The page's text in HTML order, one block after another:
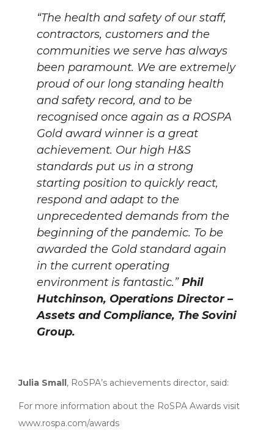
“The health and safety of our staff,
contractors, customers and the
communities we serve has always
been paramount. We are extremely
proud of our long standing health
and safety record, and to be
recognised once again as a ROSPA
Gold award winner is a great
achievement. Our high H&S
standards put us in a strong
starting position to quickly react,
respond and adapt to the
unprecedented demands from the
beginning of the pandemic. To be
awarded the Gold standard again
in the current operating
environment is fantastic.”Phil
Hutchinson, Operations Director –
Assets and Compliance, The Sovini
Group.
Julia Small, RoSPA’s achievements director, said:
For more information about the RoSPA Awards visit
www.rospa.com/awards